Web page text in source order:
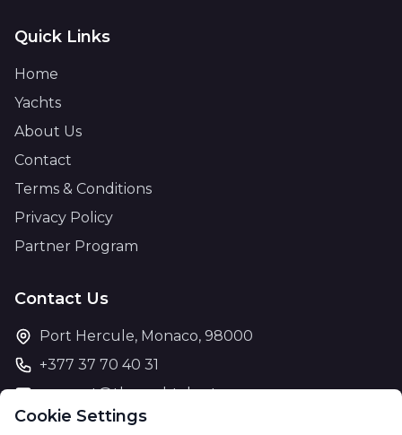
Cookie Settings
Quick Links
Home
Yachts
About Us
Contact
Terms & Conditions
Privacy Policy
Partner Program
Contact Us
Port Hercule, Monaco, 98000
+377 37 70 40 31
support@theyachtcharter.com